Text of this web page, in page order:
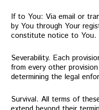
If to You: Via email or
by You through Your
constitute notice to You.
Severability. Each
from every other
determining the legal
Survival. All terms of